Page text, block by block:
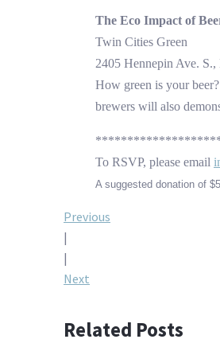
The Eco Impact of
Twin Cities Green
2405 Hennepin Ave. S.,
How green is your
brewers will also
To RSVP, please email
A suggested donation of
Post
navigation
Previous
|
|
Next
Related Posts